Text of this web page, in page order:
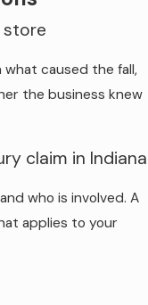
store
caused the fall,
the business knew
claim in Indiana
who is involved. A
applies to your